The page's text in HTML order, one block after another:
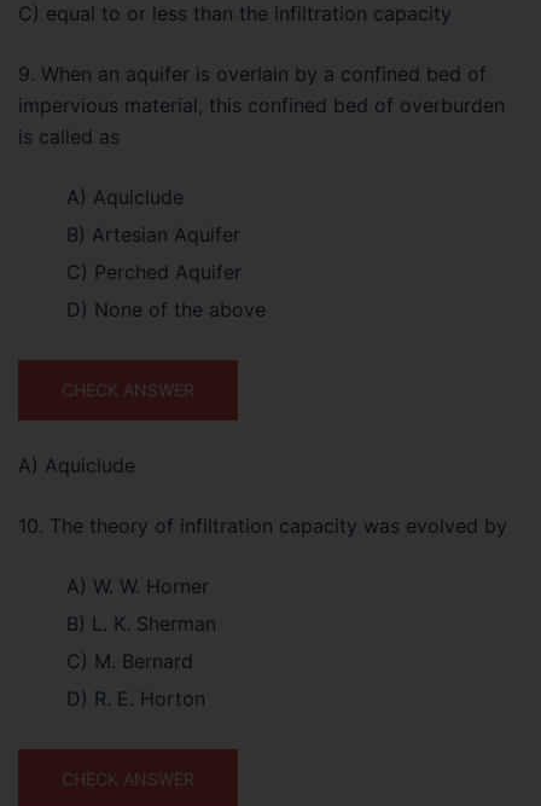
C) equal to or less than the infiltration capacity
9. When an aquifer is overlain by a confined bed of
impervious material, this confined bed of overburden
is called as
A) Aquiclude
B) Artesian Aquifer
C) Perched Aquifer
D) None of the above
CHECK ANSWER
A) Aquiclude
10. The theory of infiltration capacity was evolved by
A) W. W. Horner
B) L. K. Sherman
C) M. Bernard
D) R. E. Horton
CHECK ANSWER